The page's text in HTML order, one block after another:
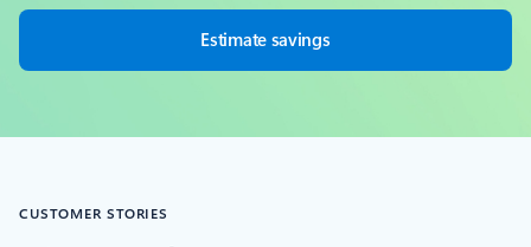
Estimate savings
CUSTOMER STORIES